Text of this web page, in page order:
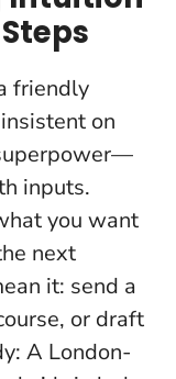
friendly
on
inputs.
you want
next
it: send a
or draft
A London-